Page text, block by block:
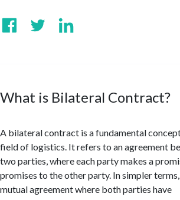
What is Bilateral Contract?
A bilateral contract is a fundamental
field of logistics. It refers to an agreement
two parties, where each party makes a
promises to the other party. In simpler
mutual agreement where both parties have